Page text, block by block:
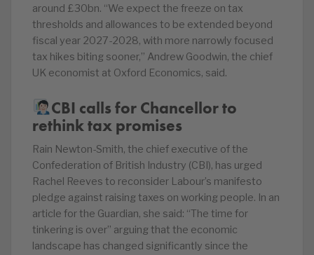
around £30bn. “We expect the freeze on tax
thresholds and allowances to be extended beyond
fiscal year 2027-2028, with more narrowly focused
tax hikes biting sooner,” Andrew Goodwin, the chief
UK economist at Oxford Economics, said.
CBI calls for Chancellor to
rethink tax promises
Rain Newton-Smith, the chief executive of the
Confederation of British Industry (CBI), has urged
Rachel Reeves to reconsider Labour’s manifesto
pledge against raising taxes on working people. In an
article for the Guardian, she said: “The time for
tinkering is over” arguing that the economic
landscape has changed significantly since the